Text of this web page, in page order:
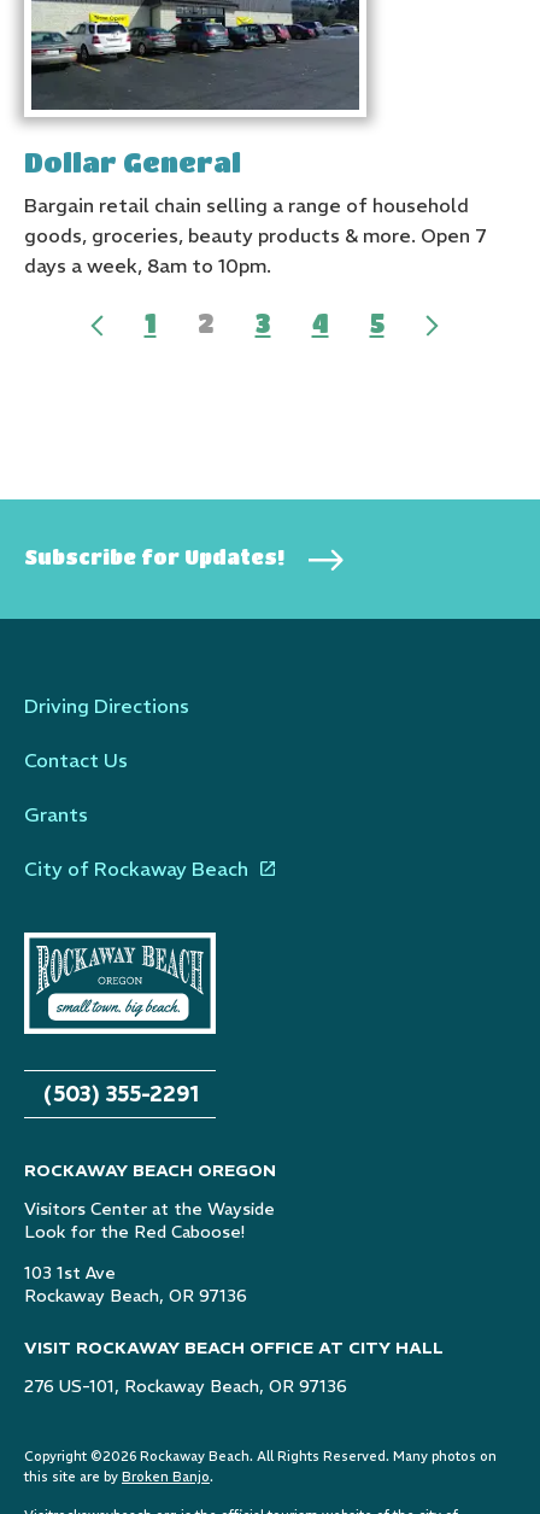
Dollar General
Bargain retail chain selling a range of household
goods, groceries, beauty products & more. Open 7
days a week, 8am to 10pm.
1 2 3 4 5
Subscribe for Updates!
Driving Directions
Contact Us
Grants
City of Rockaway Beach
(503) 355-2291
ROCKAWAY BEACH OREGON
Visitors Center at the Wayside
Look for the Red Caboose!
103 1st Ave
Rockaway Beach, OR 97136
VISIT ROCKAWAY BEACH OFFICE AT CITY HALL
276 US-101, Rockaway Beach, OR 97136
Copyright ©2026 Rockaway Beach. All Rights Reserved. Many photos on
this site are by Broken Banjo.